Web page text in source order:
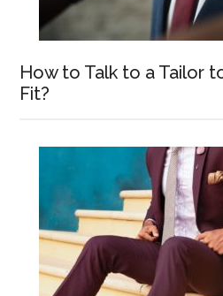
How to Talk to a Tailor
Fit?